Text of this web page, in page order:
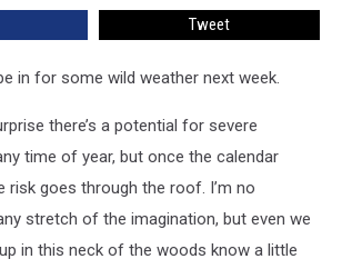
Tweet
in for some wild weather next week.
there’s a potential for severe
time of year, but once the calendar
risk goes through the roof. I’m no
stretch of the imagination, but even we
in this neck of the woods know a little